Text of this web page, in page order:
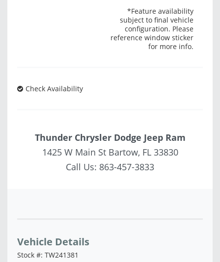
*Feature availability
subject to final vehicle
configuration. Please
reference window sticker
for more info.
Check Availability
Thunder Chrysler Dodge Jeep Ram
1425 W Main St Bartow, FL 33830
Call Us: 863-457-3833
Vehicle Details
Stock #: TW241381